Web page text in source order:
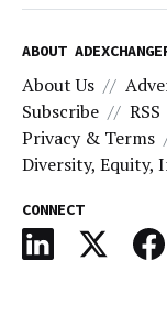
ABOUT
About Us
Subscribe
RSS
Privacy & Terms
Diversity, Equity,
CONNECT